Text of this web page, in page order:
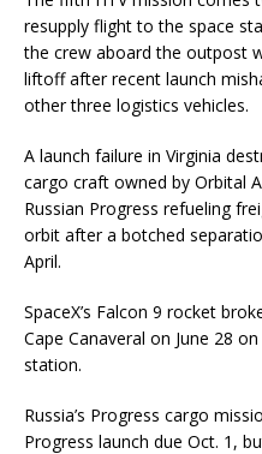
resupply flight to the space
the crew aboard the outpost
liftoff after recent launch
other three logistics vehicles.
A launch failure in Virginia
cargo craft owned by Orbital
Russian Progress refueling
orbit after a botched
April.
SpaceX’s Falcon 9 rocket
Cape Canaveral on June 28
station.
Russia’s Progress cargo
Progress launch due Oct. 1,